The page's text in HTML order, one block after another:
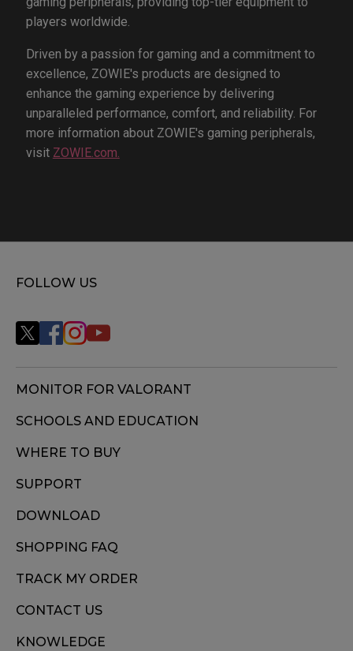
players worldwide.
Driven by a passion for gaming and a commitment to
excellence, ZOWIE's products are designed to
enhance the gaming experience by delivering
unparalleled performance, comfort, and reliability. For
more information about ZOWIE's gaming peripherals,
visit ZOWIE.com.
FOLLOW US
MONITOR FOR VALORANT
SCHOOLS AND EDUCATION
WHERE TO BUY
SUPPORT
DOWNLOAD
SHOPPING FAQ
TRACK MY ORDER
CONTACT US
KNOWLEDGE